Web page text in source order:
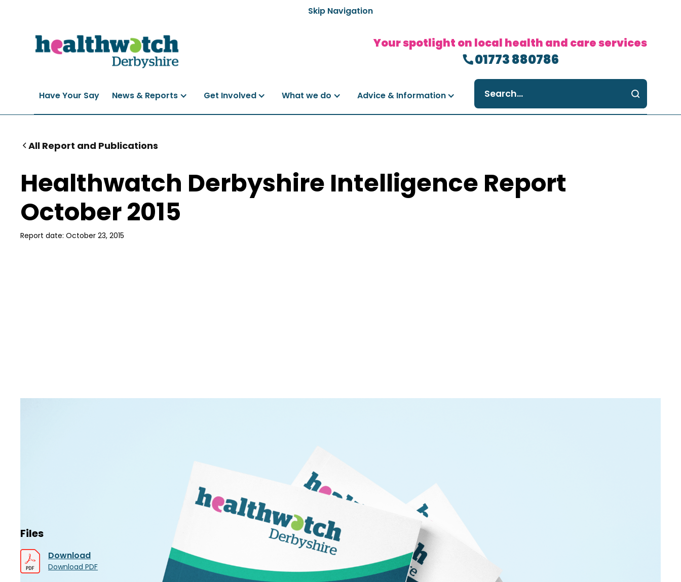
Skip Navigation
Your spotlight on local health and care services
01773 880786
Have Your Say News & Reports Get Involved What we do Advice & Information
All Report and Publications
Healthwatch Derbyshire Intelligence Report
October 2015
Report date: October 23, 2015
Files
Download
Download PDF
Information on what we are currently working on, what we are planning to work on, and updates on work we
have previously undertaken.
Please direct any enquiries about this report to Helen Hart, Intelligence and Insight Manager,
helen@healthwatchderbyshire.co.uk or 01773 880786.